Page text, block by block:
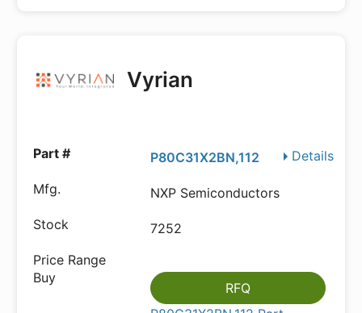
Vyrian
Details
P80C31X2BN,112
NXP Semiconductors
7252
RFQ